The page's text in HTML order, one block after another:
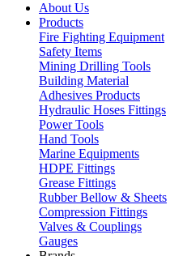
About Us
Products
Fire Fighting Equipment
Safety Items
Mining Drilling Tools
Building Material
Adhesives Products
Hydraulic Hoses Fittings
Power Tools
Hand Tools
Marine Equipments
HDPE Fittings
Grease Fittings
Rubber Bellow & Sheets
Compression Fittings
Valves & Couplings
Gauges